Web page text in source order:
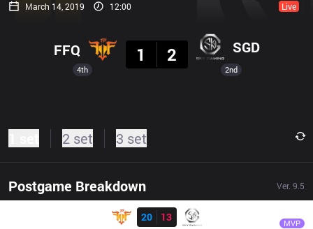
March 14, 2019 12:00 Live
4th
FFQ
1
2 SGD
2nd
2 set 3 set
Postgame Breakdown Ver. 9.5
Result
20
13 MVP